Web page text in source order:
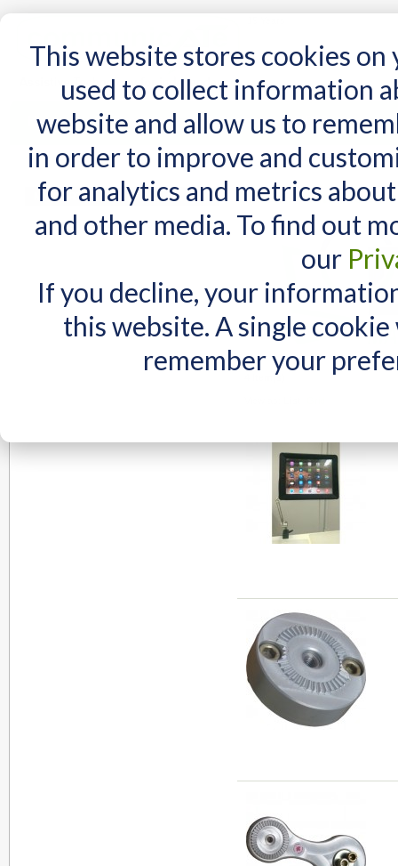
This website stores cookies
used to collect information
website and allow us to
in order to improve and
for analytics and metrics
and other media. To find out
our
If you decline, your
this website. A single
remember your
Home AT Products AT Support NDIS
Home AT Products /Mounting Wheelchairs Mounts / DAESSY DAESSY Lite
DAESSY Lite Mounts
4 Item(s)
MY CART
You have no items in your shopping cart.